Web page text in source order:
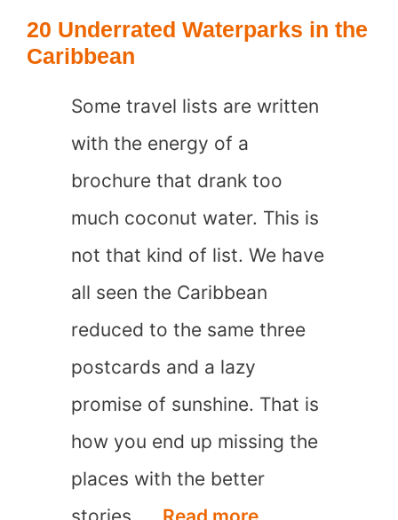
visit
Italy
In
The
Summer
20 Underrated Waterparks in the
Caribbean
Some travel lists are written
with the energy of a
brochure that drank too
much coconut water. This is
not that kind of list. We have
all seen the Caribbean
reduced to the same three
postcards and a lazy
promise of sunshine. That is
how you end up missing the
places with the better
20